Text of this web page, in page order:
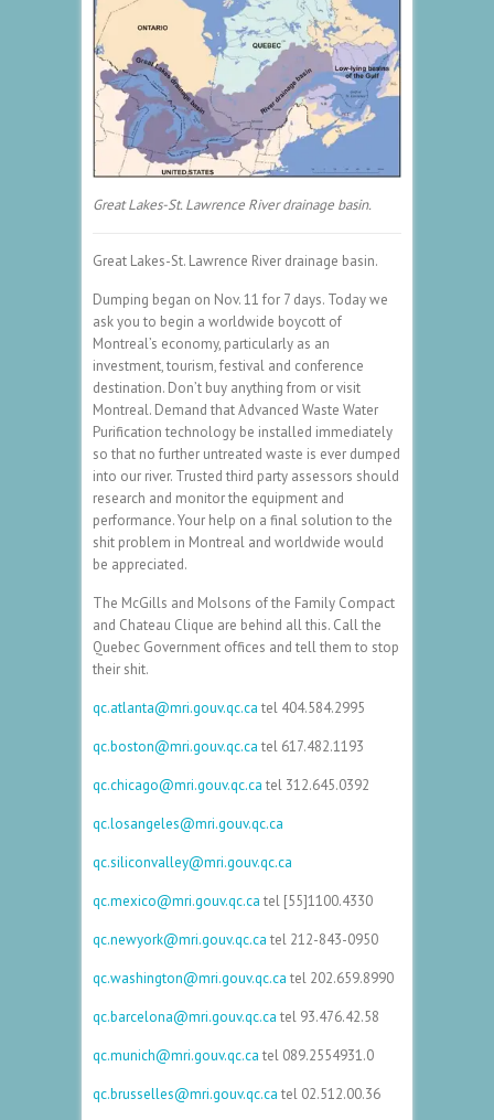
Great Lakes-St. Lawrence River drainage basin.
Great Lakes-St. Lawrence River drainage basin.
Dumping began on Nov. 11 for 7 days. Today we
ask you to begin a worldwide boycott of
Montreal’s economy, particularly as an
investment, tourism, festival and conference
destination. Don’t buy anything from or visit
Montreal. Demand that Advanced Waste Water
Purification technology be installed immediately
so that no further untreated waste is ever dumped
into our river. Trusted third party assessors should
research and monitor the equipment and
performance. Your help on a final solution to the
shit problem in Montreal and worldwide would
be appreciated.
The McGills and Molsons of the Family Compact
and Chateau Clique are behind all this. Call the
Quebec Government offices and tell them to stop
their shit.
qc.atlanta@mri.gouv.qc.ca tel 404.584.2995
qc.boston@mri.gouv.qc.ca tel 617.482.1193
qc.chicago@mri.gouv.qc.ca tel 312.645.0392
qc.losangeles@mri.gouv.qc.ca
qc.siliconvalley@mri.gouv.qc.ca
qc.mexico@mri.gouv.qc.ca tel [55]1100.4330
qc.newyork@mri.gouv.qc.ca tel 212-843-0950
qc.washington@mri.gouv.qc.ca tel 202.659.8990
qc.barcelona@mri.gouv.qc.ca tel 93.476.42.58
qc.munich@mri.gouv.qc.ca tel 089.2554931.0
qc.brusselles@mri.gouv.qc.ca tel 02.512.00.36